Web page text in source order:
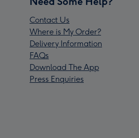
Contact Us
Where is My Order?
Delivery Information
FAQs
Download The App
Press Enquiries